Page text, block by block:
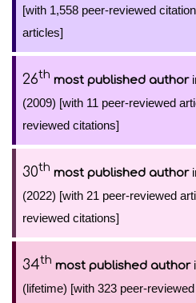
[with 1,558 peer-reviewed
articles]
26th most published author
(2009) [with 11 peer-reviewed
reviewed citations]
30th most published author
(2022) [with 21 peer-reviewed
reviewed citations]
34th most published author
(lifetime) [with 323 peer-